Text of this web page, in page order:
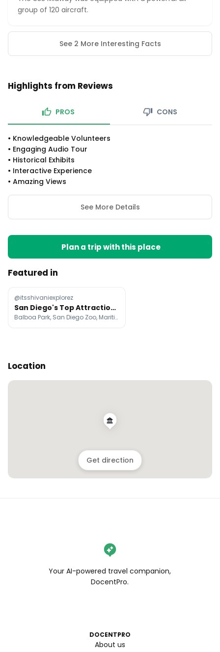
group of 120 aircraft.
See 2 More Interesting Facts
Highlights from Reviews
PROS CONS
• Knowledgeable Volunteers
• Engaging Audio Tour
• Historical Exhibits
• Interactive Experience
• Amazing Views
See More Details
Plan a trip with this place
Featured in
@itsshivaniexplorez
San Diego's Top Attractions and Neighborhoods
Balboa Park, San Diego Zoo, Maritime Museum of San Diego
Location
Get direction
Your AI-powered travel companion,
DocentPro.
DOCENTPRO
About us